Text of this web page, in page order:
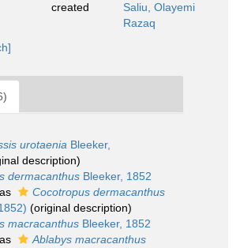
created
Saliu, Olayemi
Razaq
urotaenia Bleeker,
description)
dermacanthus Bleeker, 1852
Cocotropus dermacanthus
(original description)
macracanthus Bleeker, 1852
Ablabys macracanthus